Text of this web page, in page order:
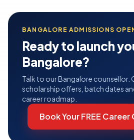
BANGALORE ADMISSIONS
Ready to launch
Bangalore?
Talk to ourBangalore counsellor.
scholarship offers, batch dates
career roadmap.
Book Your FREE